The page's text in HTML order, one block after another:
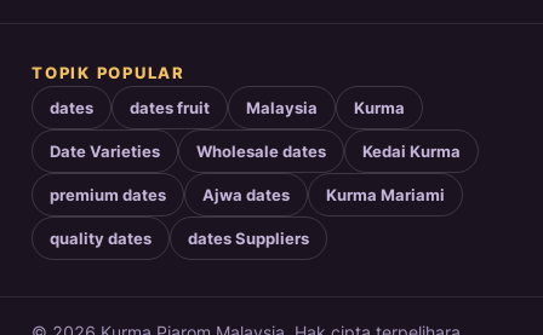
TOPIK POPULAR
dates dates fruit Malaysia Kurma
Date Varieties Wholesale dates Kedai Kurma
premium dates Ajwa dates Kurma Mariami
quality dates dates Suppliers